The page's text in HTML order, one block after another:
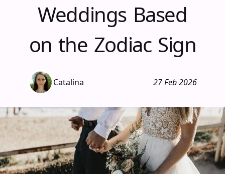
Weddings Based
on the Zodiac Sign
Catalina 27 Feb 2026